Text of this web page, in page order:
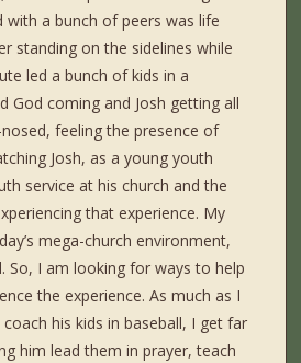
with a bunch of peers was life
standing on the sidelines while
led a bunch of kids in a
God coming and Josh getting all
feeling the presence of
Josh, as a young youth
service at his church and the
that experience. My
mega-church environment,
So, I am looking for ways to help
the experience. As much as I
his kids in baseball, I get far
him lead them in prayer, teach